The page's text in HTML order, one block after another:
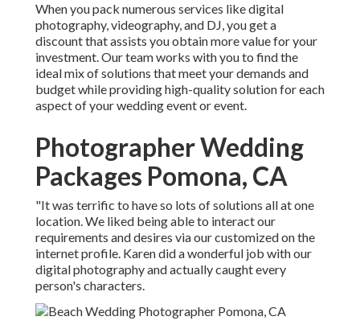
When you pack numerous services like digital
photography, videography, and DJ, you get a
discount that assists you obtain more value for your
investment. Our team works with you to find the
ideal mix of solutions that meet your demands and
budget while providing high-quality solution for each
aspect of your wedding event or event.
Photographer Wedding
Packages Pomona, CA
"It was terrific to have so lots of solutions all at one
location. We liked being able to interact our
requirements and desires via our customized on the
internet profile. Karen did a wonderful job with our
digital photography and actually caught every
person's characters.